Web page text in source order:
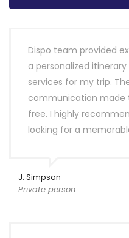
Dispo team provided
a personalized
services for my trip.
communication made
free. I highly
looking for a
J. Simpson
Private person